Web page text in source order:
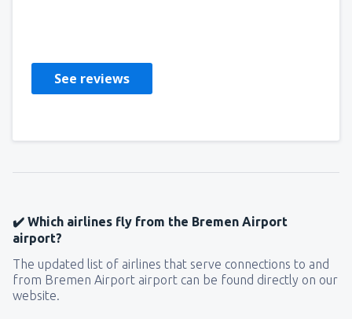
See reviews
✔️ Which airlines fly from the Bremen Airport
airport?
The updated list of airlines that serve connections to and
from Bremen Airport airport can be found directly on our
website.